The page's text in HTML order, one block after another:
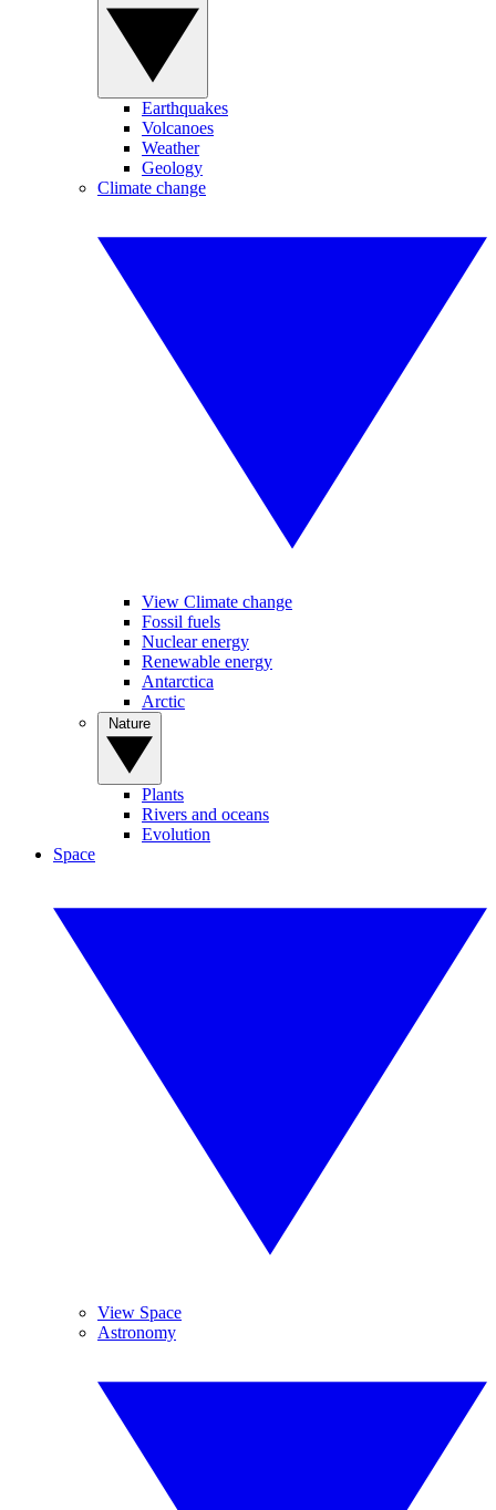
Earthquakes
Volcanoes
Weather
Geology
Climate change
View Climate change
Fossil fuels
Nuclear energy
Renewable energy
Antarctica
Arctic
Plants
Rivers and oceans
Evolution
Space
View Space
Astronomy